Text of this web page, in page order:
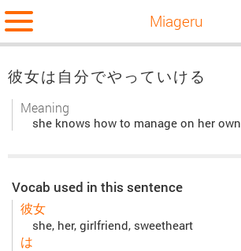
Miageru
彼女は自分でやっていける
Meaning
she knows how to manage on her own
Vocab used in this sentence
彼女
she, her, girlfriend, sweetheart
は